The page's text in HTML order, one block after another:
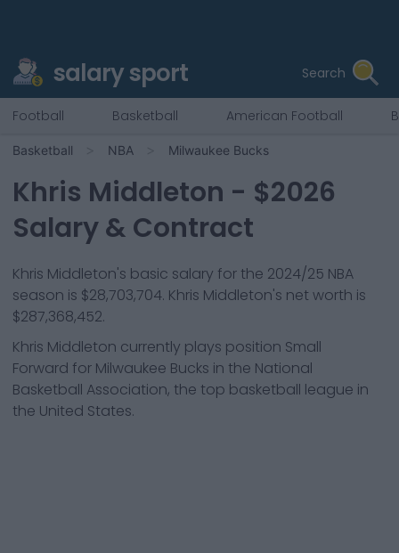
salary sport Search
Football Basketball American Football
Basketball NBA Milwaukee Bucks
Khris Middleton - $2026
Salary & Contract
Khris Middleton's basic salary for the 2024/25 NBA
season is $28,703,704. Khris Middleton's net worth is
$287,368,452.
Khris Middleton currently plays position Small
Forward for Milwaukee Bucks in the National
Basketball Association, the top basketball league in
the United States.